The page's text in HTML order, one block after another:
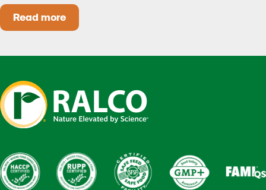
Read moreHeat Stress in Dairy Calves Starts Before You